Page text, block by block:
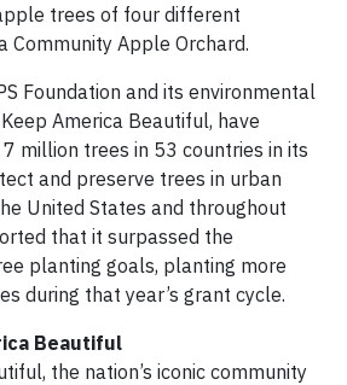
trees of four different
Community Apple Orchard.
Foundation and its environmental
America Beautiful, have
million trees in 53 countries in its
and preserve trees in urban
United States and throughout
that it surpassed the
planting goals, planting more
during that year’s grant cycle.
Beautiful
the nation’s iconic community